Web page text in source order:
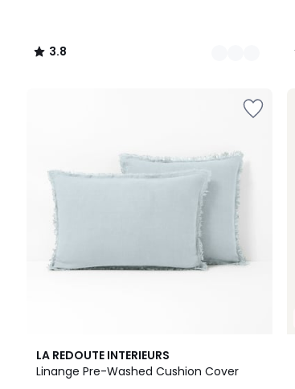
3.8
/
LA REDOUTE INTERIEURS
Linange Pre-Washed Cushion Cover
4.1
/ 5